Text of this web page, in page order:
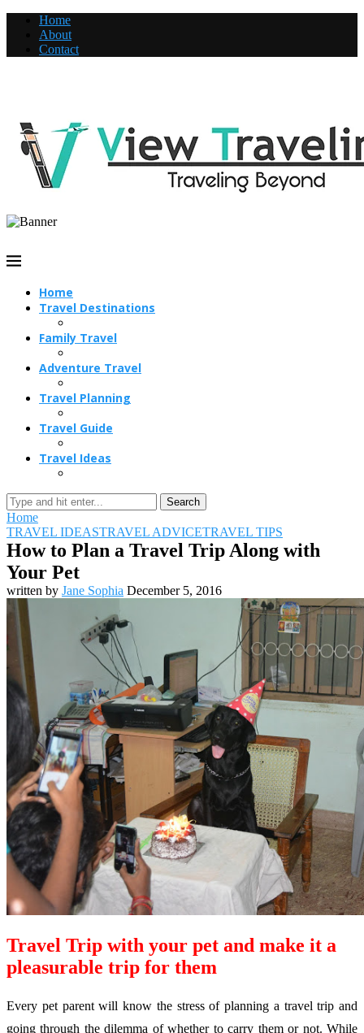
Home
About
Contact
Home
Travel Destinations
Family Travel
Adventure Travel
Travel Planning
Travel Guide
Travel Ideas
Search
Home
TRAVEL IDEASTRAVEL ADVICETRAVEL TIPS
How to Plan a Travel Trip Along with
Your Pet
written by Jane Sophia December 5, 2016
Travel Trip with your pet and make it a
pleasurable trip for them
Every pet parent will know the stress of planning a travel trip and
going through the dilemma of whether to carry them or not. While